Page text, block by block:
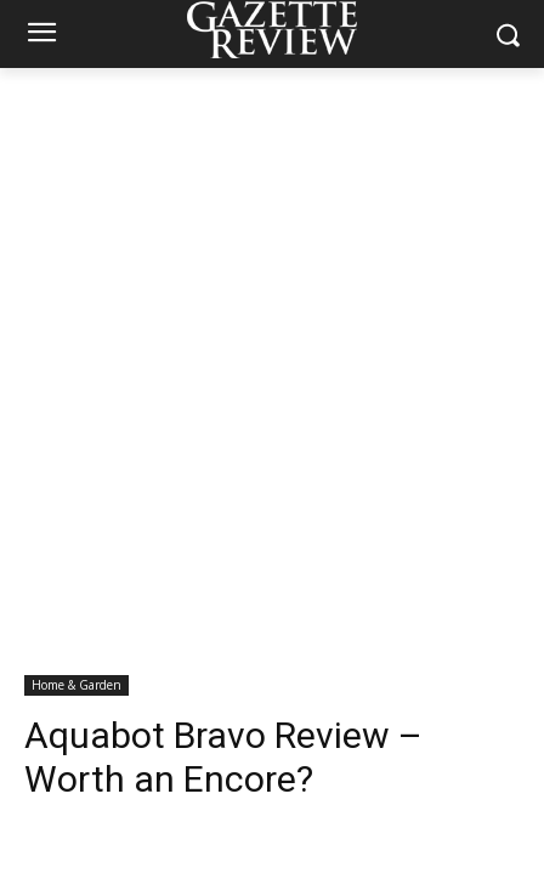
Home & Garden
Aquabot Bravo Review –
Worth an Encore?